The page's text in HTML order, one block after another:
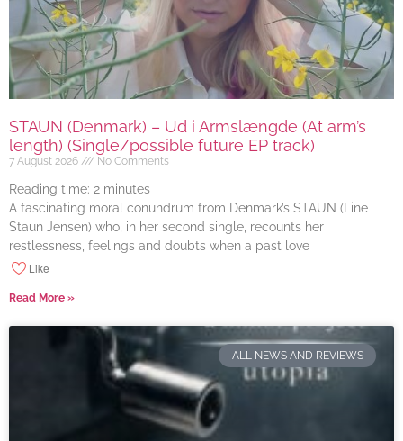
STAUN (Denmark) – Ud i Armslængde (At arm’s
length) (Single/possible future EP track)
7 August 2026 No Comments
Reading time: 2 minutes
A fascinating moral conundrum from Denmark’s STAUN (Line
Staun Jensen) who, in her second single, recounts her
restlessness, feelings and doubts when a past love
Like
Read More »
ALL NEWS AND REVIEWS